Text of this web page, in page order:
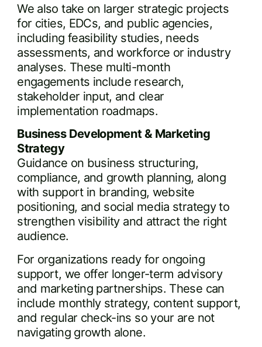
We also take on larger strategic projects
for cities, EDCs, and public agencies,
including feasibility studies, needs
assessments, and workforce or industry
analyses. These multi-month
engagements include research,
stakeholder input, and clear
implementation roadmaps.
Business Development & Marketing
Strategy
Guidance on business structuring,
compliance, and growth planning, along
with support in branding, website
positioning, and social media strategy to
strengthen visibility and attract the right
audience.
For organizations ready for ongoing
support, we offer longer-term advisory
and marketing partnerships. These can
include monthly strategy, content support,
and regular check-ins so your are not
navigating growth alone.